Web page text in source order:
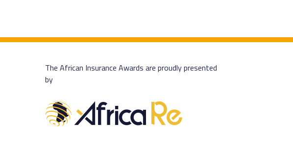
The African Insurance Awards are proudly presented
by